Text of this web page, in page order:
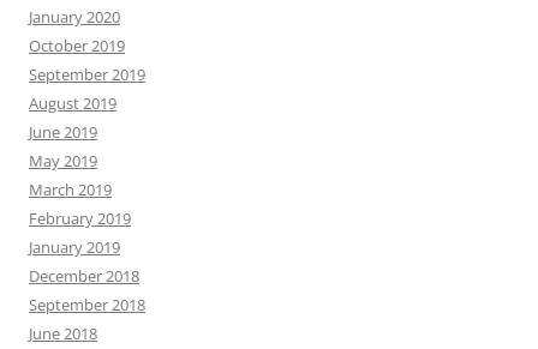
January 2020
October 2019
September 2019
August 2019
June 2019
May 2019
March 2019
February 2019
January 2019
December 2018
September 2018
June 2018